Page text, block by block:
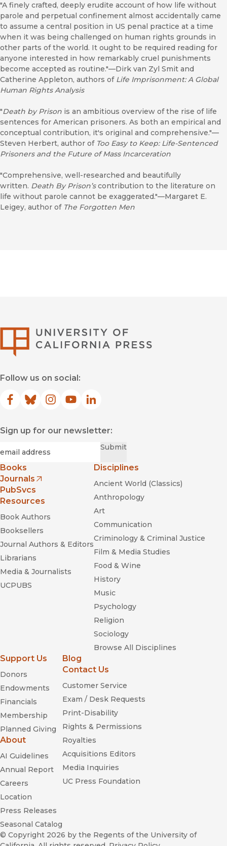
"A finely crafted, deeply erudite account of how life without
parole and perpetual confinement almost accidentally came
to assume a central position in US penal practice at a time
when it was being challenged on human rights grounds in
other parts of the world. It ought to be required reading for
anyone interested in how remarkably cruel punishments
become accepted as routine."—Dirk van Zyl Smit and
Catherine Appleton, authors of Life Imprisonment: A Global
Human Rights Analysis
"Death by Prison is an ambitious overview of the rise of life
sentences for American prisoners. As both an empirical and
conceptual contribution, it's original and comprehensive."—
Steven Herbert, author of Too Easy to Keep: Life-Sentenced
Prisoners and the Future of Mass Incarceration
"Comprehensive, well-researched and beautifully
written. Death By Prison’scontribution to the literature on
life without parole cannot be exaggerated."—Margaret E.
Leigey, author of The Forgotten Men
Follow us on social:
Facebook
(opens in new window)
Bluesky
(opens in new window)
Instagram
(opens in new window)
YouTube
(opens in new window)
LinkedIn
(opens in new window)
Sign up for our newsletter:
Submit
Books
Journals
(opens in new window)
PubSvcs
Resources
Book Authors
Booksellers
Journal Authors & Editors
Librarians
Media & Journalists
UCPUBS
Disciplines
Ancient World (Classics)
Anthropology
Art
Communication
Criminology & Criminal Justice
Film & Media Studies
Food & Wine
History
Music
Psychology
Religion
Sociology
Browse All Disciplines
Support Us
Donors
Endowments
Financials
Membership
Planned Giving
About
AI Guidelines
Annual Report
Careers
Location
Press Releases
Seasonal Catalog
Blog
Contact Us
Customer Service
Exam / Desk Requests
Print-Disability
Rights & Permissions
Royalties
Acquisitions Editors
Media Inquiries
UC Press Foundation
© Copyright 2026 by the Regents of the University of